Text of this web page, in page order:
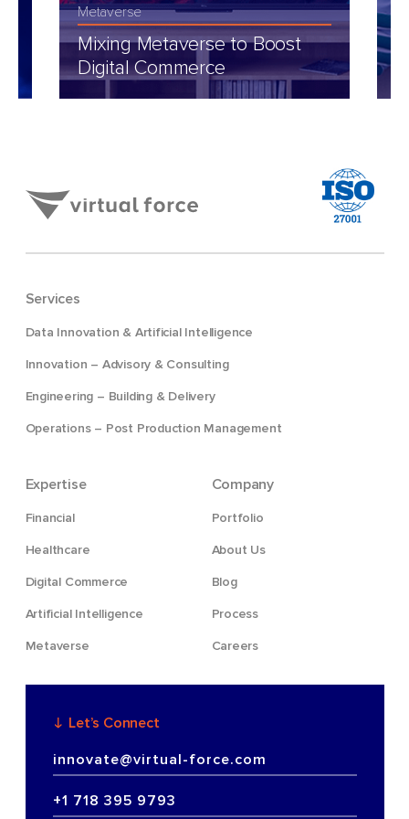
Metaverse
Mixing Metaverse to Boost
Digital Commerce
Services
Data Innovation & Artificial Intelligence
Innovation – Advisory & Consulting
Engineering – Building & Delivery
Operations – Post Production Management
Expertise
Financial
Healthcare
Digital Commerce
Artificial Intelligence
Metaverse
Company
Portfolio
About Us
Blog
Process
Careers
Let’s Connect
innovate@virtual-force.com
+1 718 395 9793